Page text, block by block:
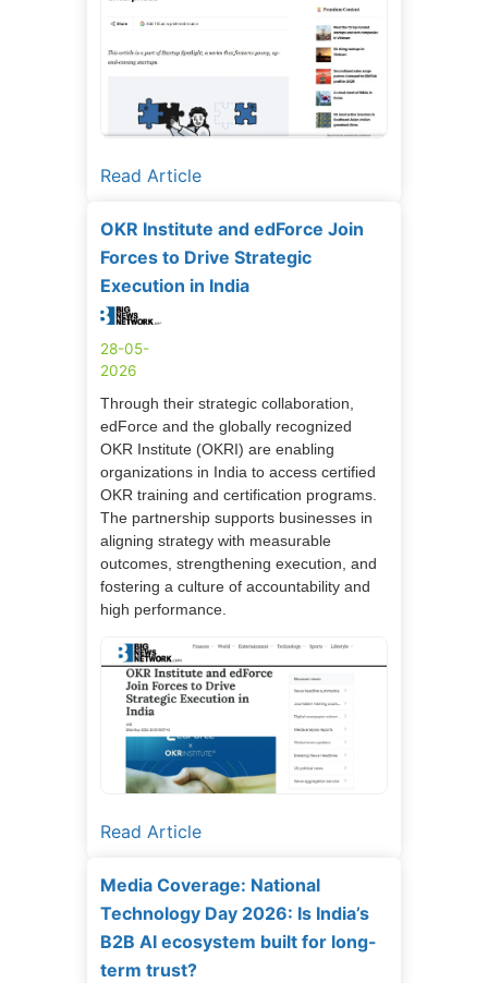
Read Article
OKR Institute and edForce Join
Forces to Drive Strategic
Execution in India
28-05-
2026
Through their strategic collaboration,
edForce and the globally recognized
OKR Institute (OKRI) are enabling
organizations in India to access certified
OKR training and certification programs.
The partnership supports businesses in
aligning strategy with measurable
outcomes, strengthening execution, and
fostering a culture of accountability and
high performance.
Read Article
Media Coverage: National
Technology Day 2026: Is India’s
B2B AI ecosystem built for long-
term trust?